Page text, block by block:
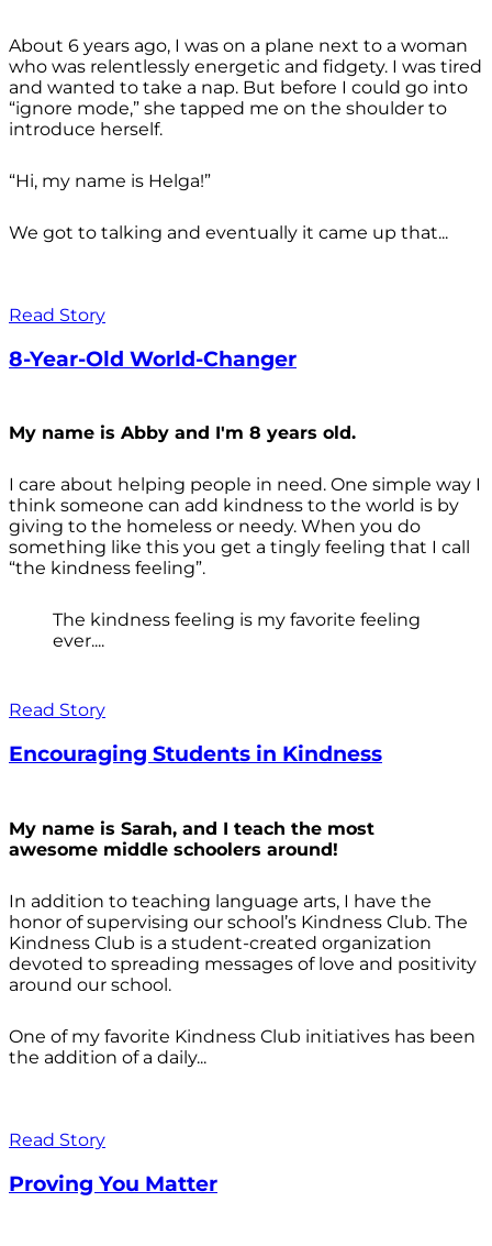
About 6 years ago, I was on a plane next to a woman
who was relentlessly energetic and fidgety. I was tired
and wanted to take a nap. But before I could go into
“ignore mode,” she tapped me on the shoulder to
introduce herself.
“Hi, my name is Helga!”
We got to talking and eventually it came up that...
Read Story
8-Year-Old World-Changer
My name is Abby and I'm 8 years old.
I care about helping people in need. One simple way I
think someone can add kindness to the world is by
giving to the homeless or needy. When you do
something like this you get a tingly feeling that I call
“the kindness feeling”.
The kindness feeling is my favorite feeling
ever....
Read Story
Encouraging Students in Kindness
My name is Sarah, and I teach the most
awesome middle schoolers around!
In addition to teaching language arts, I have the
honor of supervising our school’s Kindness Club. The
Kindness Club is a student-created organization
devoted to spreading messages of love and positivity
around our school.
One of my favorite Kindness Club initiatives has been
the addition of a daily...
Read Story
Proving You Matter